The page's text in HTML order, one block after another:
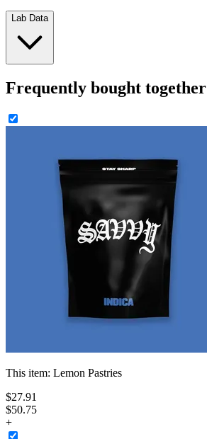
Lab Data
Frequently bought together
This item: Lemon Pastries
$27.91
$50.75
+